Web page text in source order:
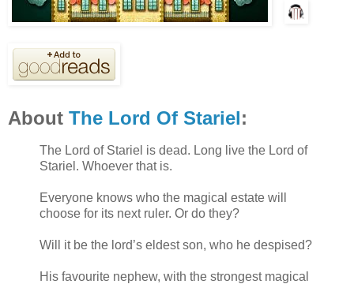
About The Lord Of Stariel:
The Lord of Stariel is dead. Long live the Lord of
Stariel. Whoever that is.
Everyone knows who the magical estate will
choose for its next ruler. Or do they?
Will it be the lord’s eldest son, who he despised?
His favourite nephew, with the strongest magical